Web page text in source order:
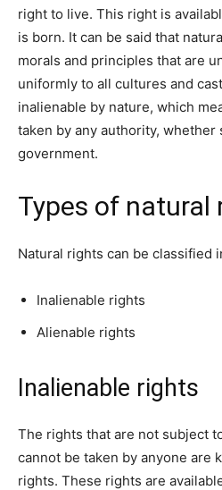
right to live. This right is
is born. It can be said that
morals and principles that are
uniformly to all cultures and
inalienable by nature, which
taken by any authority, whether
government.
Types of natural
Natural rights can be classified
Inalienable rights
Alienable rights
Inalienable rights
The rights that are not subject
cannot be taken by anyone are
rights. These rights are